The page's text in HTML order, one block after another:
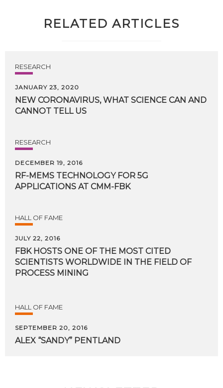
RELATED ARTICLES
RESEARCH
JANUARY 23, 2020
NEW CORONAVIRUS, WHAT SCIENCE CAN AND
CANNOT TELL US
RESEARCH
DECEMBER 19, 2016
RF-MEMS TECHNOLOGY FOR 5G
APPLICATIONS AT CMM-FBK
HALL OF FAME
JULY 22, 2016
FBK HOSTS ONE OF THE MOST CITED
SCIENTISTS WORLDWIDE IN THE FIELD OF
PROCESS MINING
HALL OF FAME
SEPTEMBER 20, 2016
ALEX “SANDY” PENTLAND